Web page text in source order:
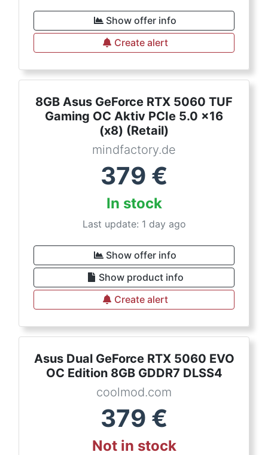
Show offer info
Create alert
8GB Asus GeForce RTX 5060 TUF
Gaming OC Aktiv PCIe 5.0 x16
(x8) (Retail)
mindfactory.de
379 €
In stock
Last update: 1 day ago
Show offer info
Show product info
Create alert
Asus Dual GeForce RTX 5060 EVO
OC Edition 8GB GDDR7 DLSS4
coolmod.com
379 €
Not in stock